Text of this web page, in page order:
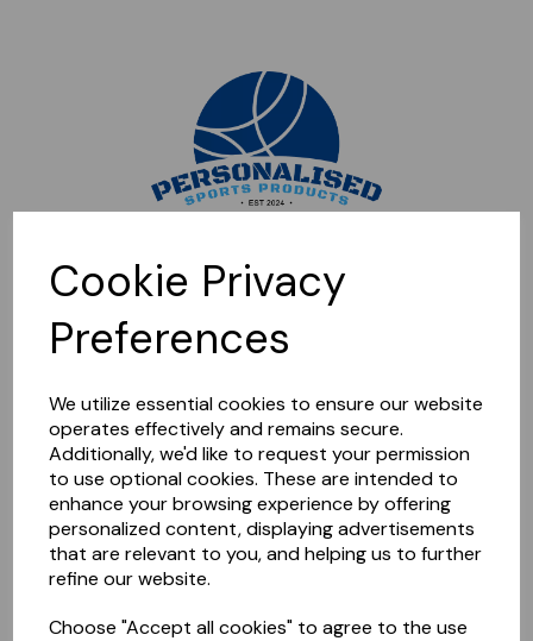
Cookie Privacy
Preferences
We utilize essential cookies to ensure our website
operates effectively and remains secure.
Additionally, we'd like to request your permission
to use optional cookies. These are intended to
enhance your browsing experience by offering
personalized content, displaying advertisements
that are relevant to you, and helping us to further
refine our website.
Choose "Accept all cookies" to agree to the use
Sorry, this shop is currently closed. Please come back later.